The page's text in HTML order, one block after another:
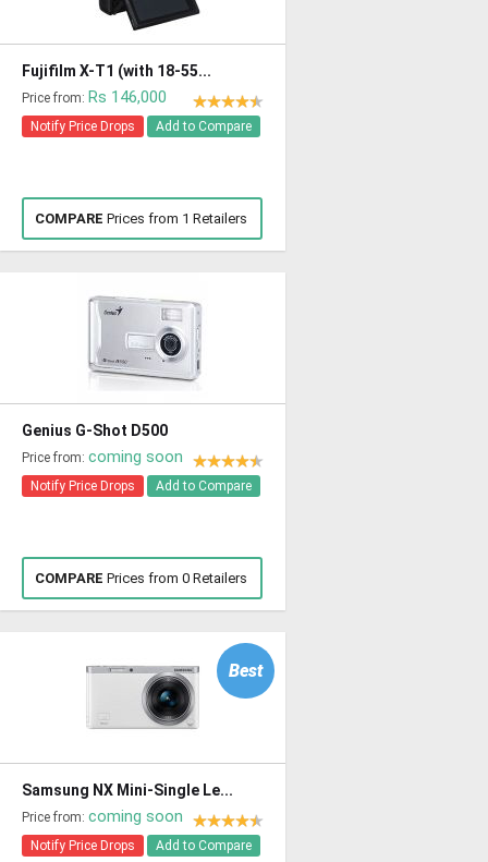
Fujifilm X-T1 (with 18-55...
Price from: Rs 146,000
Notify Price Drops Add to Compare
COMPARE Prices from 1 Retailers
Genius G-Shot D500
Price from: coming soon
Notify Price Drops Add to Compare
COMPARE Prices from 0 Retailers
Best
Samsung NX Mini-Single Le...
Price from: coming soon
Notify Price Drops Add to Compare